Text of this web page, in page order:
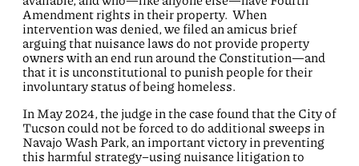
Amendment rights in their property. When
intervention was denied, we filed an amicus brief
arguing that nuisance laws do not provide property
owners with an end run around the Constitution—and
that it is unconstitutional to punish people for their
involuntary status of being homeless.
In May 2024, the judge in the case found that the City of
Tucson could not be forced to do additional sweeps in
Navajo Wash Park, an important victory in preventing
this harmful strategy–using nuisance litigation to